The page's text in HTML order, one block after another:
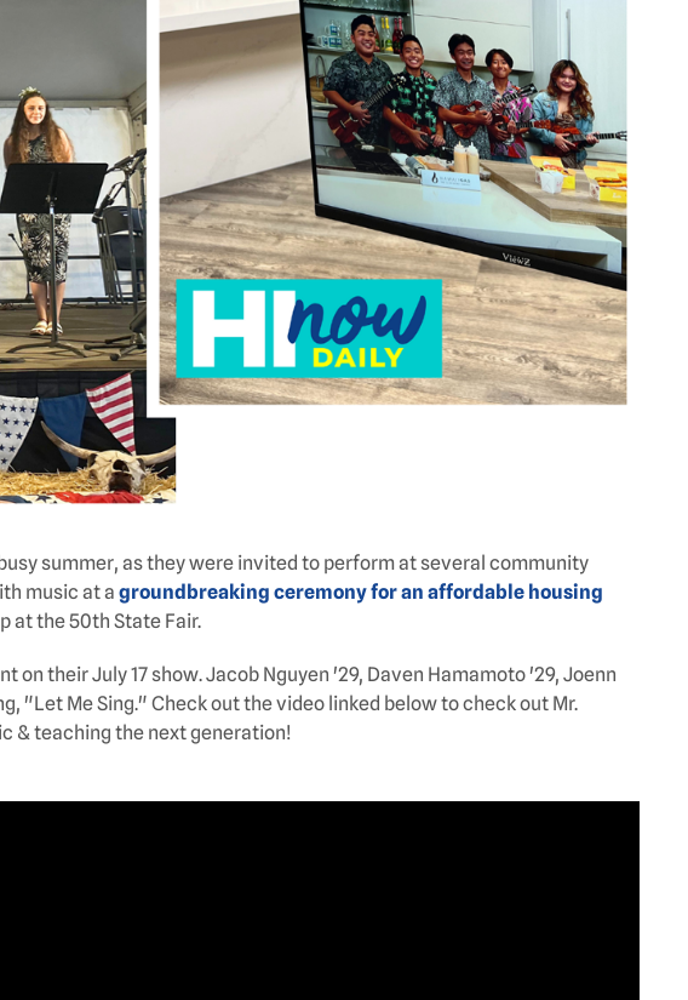
summer, as they were invited to perform at several community
music at a groundbreaking ceremony for an affordable housing
at the 50th State Fair.
their July 17 show. Jacob Nguyen '29, Daven Hamamoto '29, Joenn
"Let Me Sing." Check out the video linked below to check out Mr.
& teaching the next generation!